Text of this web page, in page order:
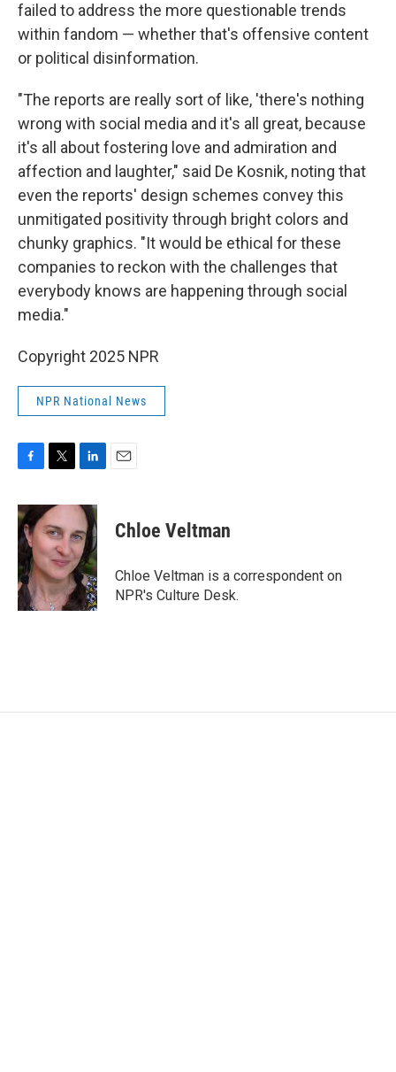
failed to address the more questionable trends
within fandom — whether that's offensive content
or political disinformation.
"The reports are really sort of like, 'there's nothing
wrong with social media and it's all great, because
it's all about fostering love and admiration and
affection and laughter," said De Kosnik, noting that
even the reports' design schemes convey this
unmitigated positivity through bright colors and
chunky graphics. "It would be ethical for these
companies to reckon with the challenges that
everybody knows are happening through social
media."
Copyright 2025 NPR
NPR National News
c
e
b
o
o
k
i
t
t
e
r
n
k
e
d
I
n
Chloe Veltman
Chloe Veltman is a correspondent on
NPR's Culture Desk.